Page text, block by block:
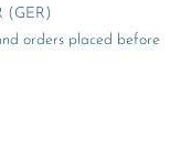
(GER)
orders placed before